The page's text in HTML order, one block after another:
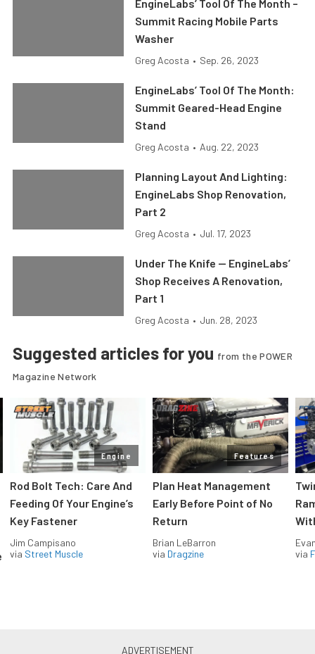
EngineLabs’ Tool Of The Month –
Summit Racing Mobile Parts
Washer
Greg Acosta • Sep. 26, 2023
EngineLabs’ Tool Of The Month:
Summit Geared-Head Engine
Stand
Greg Acosta • Aug. 22, 2023
Planning Layout And Lighting:
EngineLabs Shop Renovation,
Part 2
Greg Acosta • Jul. 17, 2023
Under The Knife — EngineLabs’
Shop Receives A Renovation,
Part 1
Greg Acosta • Jun. 28, 2023
Suggested articles for you from the POWER
Magazine Network
Engine
Rod Bolt Tech: Care And
Feeding Of Your Engine’s
Key Fastener
Jim Campisano
via Street Muscle
Features
Plan Heat Management
Early Before Point of No
Return
Brian LeBarron
via Dragzine
via